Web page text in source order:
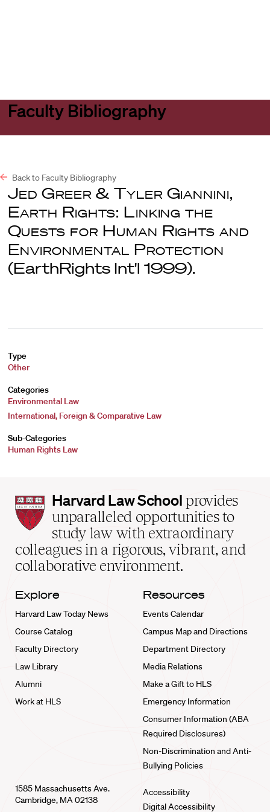
Faculty Bibliography
Back to Faculty Bibliography
Jed Greer & Tyler Giannini,
Earth Rights: Linking the
Quests for Human Rights and
Environmental Protection
(EarthRights Int'l 1999).
Type
Other
Categories
Environmental Law
International, Foreign & Comparative Law
Sub-Categories
Human Rights Law
Harvard
Law
School
home
Harvard Law School provides
unparalleled opportunities to
study law with extraordinary
colleagues in a rigorous, vibrant, and
collaborative environment.
Explore
Harvard Law Today News
Course Catalog
Faculty Directory
Law Library
Alumni
Work at HLS
Resources
Events Calendar
Campus Map and Directions
Department Directory
Media Relations
Make a Gift to HLS
Emergency Information
Consumer Information (ABA
Required Disclosures)
Non-Discrimination and Anti-
Bullying Policies
1585 Massachusetts Ave.
Cambridge, MA 02138
Accessibility
Digital Accessibility